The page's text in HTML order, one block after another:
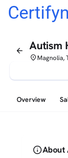
arrow_back Autism
placeMagnolia,
Overview
infoAbout